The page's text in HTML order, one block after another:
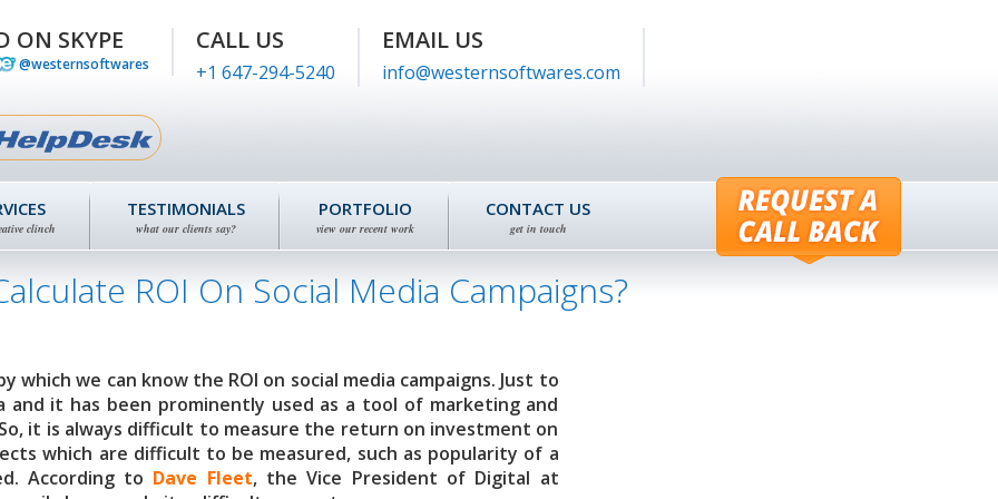
ON SKYPE
@westernsoftwares
CALL US
+1 647-294-5240
EMAIL US
info@westernsoftwares.com
clinch
TESTIMONIALS
what our clients say?
PORTFOLIO
view our recent work
CONTACT US
get in touch
ROI On Social Media Campaigns?
we can know the ROI on social media campaigns. Just to
and it has been prominently used as a tool of marketing and
it is always difficult to measure the return on investment on
which are difficult to be measured, such as popularity of a
According to Dave Fleet, the Vice President of Digital at